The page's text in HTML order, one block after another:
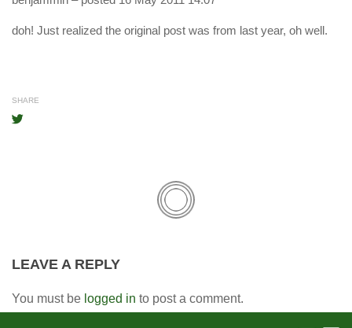
doh! Just realized the original post was from last year, oh well.
SHARE
LEAVE A REPLY
You must be logged in to post a comment.